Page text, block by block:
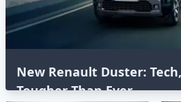
New Renault Duster:
Tougher Than Ever